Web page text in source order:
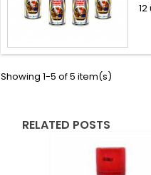
Showing 1-5 of 5 item(s)
RELATED POSTS